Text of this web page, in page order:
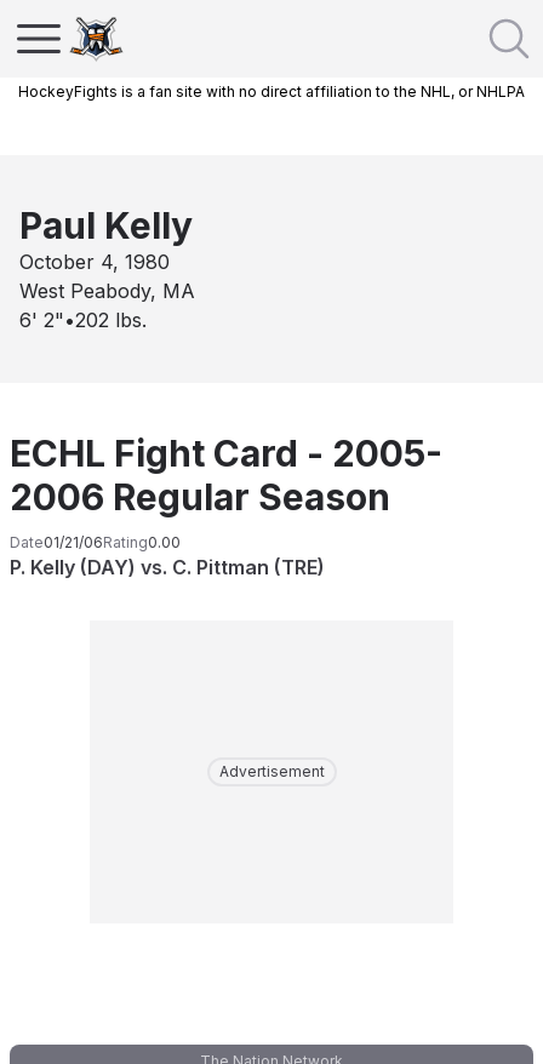
HockeyFights is a fan site with no direct affiliation to the NHL, or NHLPA
Paul Kelly
October 4, 1980
West Peabody, MA
6' 2" •202 lbs.
ECHL Fight Card - 2005-
2006 Regular Season
Date01/21/06Rating0.00
P. Kelly (DAY) vs. C. Pittman (TRE)
Advertisement